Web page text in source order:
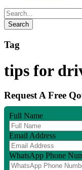
Tag
tips for
Request A Free
Full Name
Email Address
WhatsApp Phone